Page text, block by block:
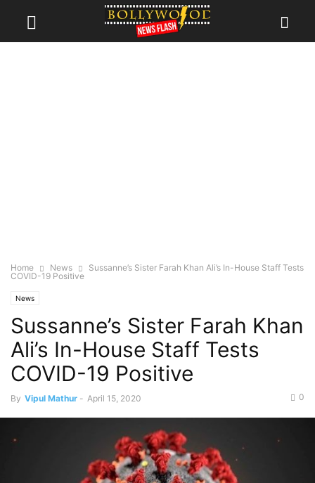
Home News
Sussanne’s Sister Farah Khan Ali’s In-House Staff Tests
COVID-19 Positive
News
Sussanne’s Sister Farah Khan
Ali’s In-House Staff Tests
COVID-19 Positive
By Vipul Mathur - April 15, 2020 0